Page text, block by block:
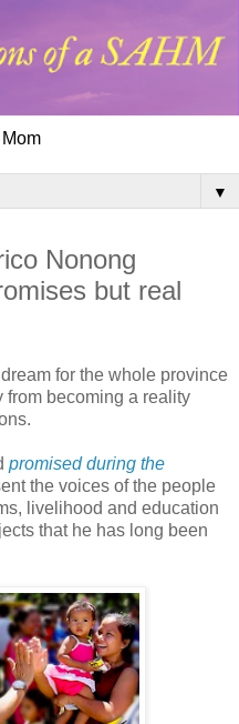
▼
Nonong
but real
for the whole province
from becoming a reality
promised during the
the voices of the people
livelihood and education
that he has long been